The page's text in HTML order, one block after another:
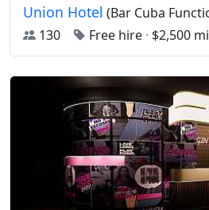
Union Hotel (Bar Cuba
130
Free hire · $2,500